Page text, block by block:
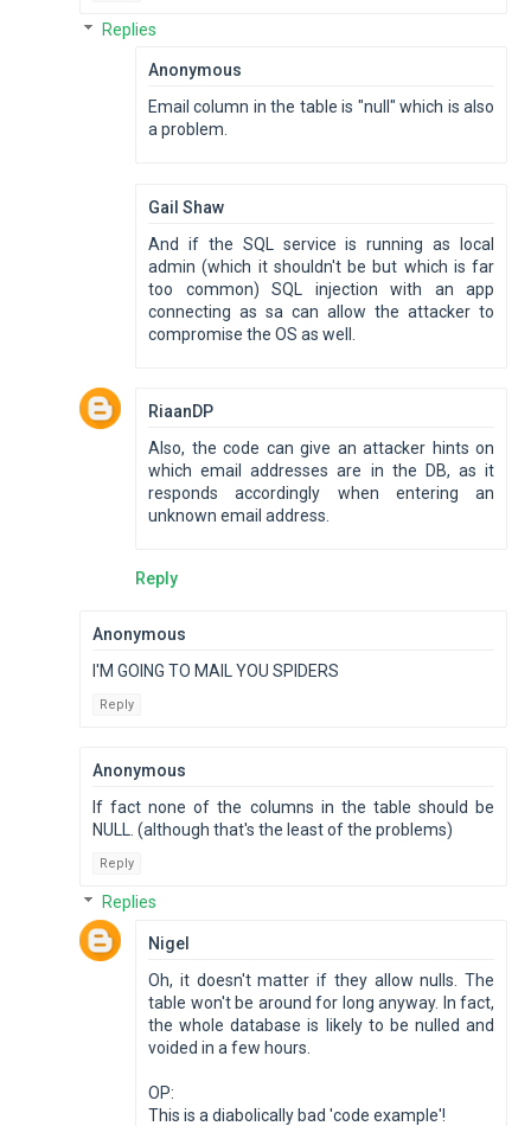
Replies
Anonymous
Email column in the table is "null" which is also
a problem.
Gail Shaw
And if the SQL service is running as local
admin (which it shouldn't be but which is far
too common) SQL injection with an app
connecting as sa can allow the attacker to
compromise the OS as well.
RiaanDP
Also, the code can give an attacker hints on
which email addresses are in the DB, as it
responds accordingly when entering an
unknown email address.
Reply
Anonymous
I'M GOING TO MAIL YOU SPIDERS
Reply
Anonymous
If fact none of the columns in the table should be
NULL. (although that's the least of the problems)
Reply
Replies
Nigel
Oh, it doesn't matter if they allow nulls. The
table won't be around for long anyway. In fact,
the whole database is likely to be nulled and
voided in a few hours.
OP:
This is a diabolically bad 'code example'!